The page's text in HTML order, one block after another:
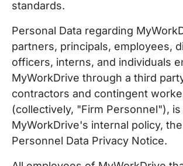
standards.
Personal Data regarding
partners, principals, employees,
officers, interns, and individuals
MyWorkDrive through a third
contractors and contingent
(collectively, "Firm Personnel"),
MyWorkDrive's internal policy,
Personnel Data Privacy Notice.